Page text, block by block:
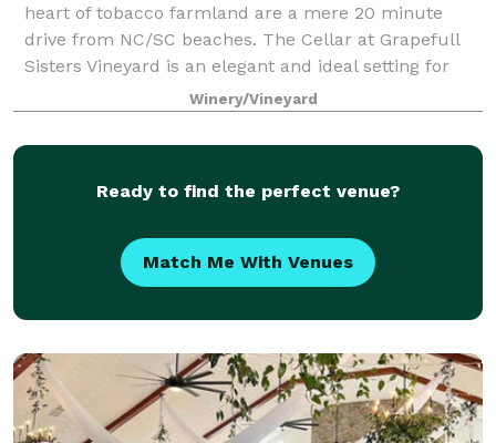
heart of tobacco farmland are a mere 20 minute
drive from NC/SC beaches. The Cellar at Grapefull
Sisters Vineyard is an elegant and ideal setting for
you and your guests to have an unforgett
Winery/Vineyard
Ready to find the perfect venue?
Match Me With Venues